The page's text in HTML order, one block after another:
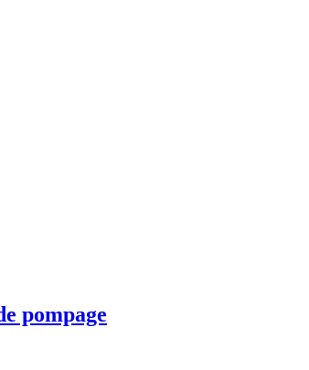
pompage